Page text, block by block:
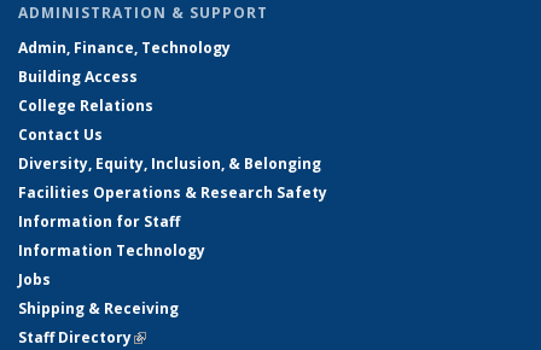
ADMINISTRATION & SUPPORT
Admin, Finance, Technology
Building Access
College Relations
Contact Us
Diversity, Equity, Inclusion, & Belonging
Facilities Operations & Research Safety
Information for Staff
Information Technology
Jobs
Shipping & Receiving
Staff Directory(link is external)